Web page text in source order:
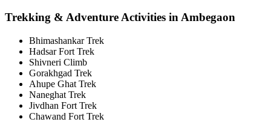
Trekking & Adventure Activities in Ambegaon
Bhimashankar Trek
Hadsar Fort Trek
Shivneri Climb
Gorakhgad Trek
Ahupe Ghat Trek
Naneghat Trek
Jivdhan Fort Trek
Chawand Fort Trek